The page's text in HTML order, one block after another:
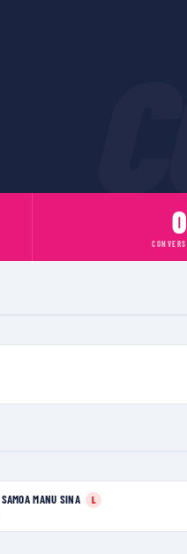
0
SAMOA MANU SINA
L